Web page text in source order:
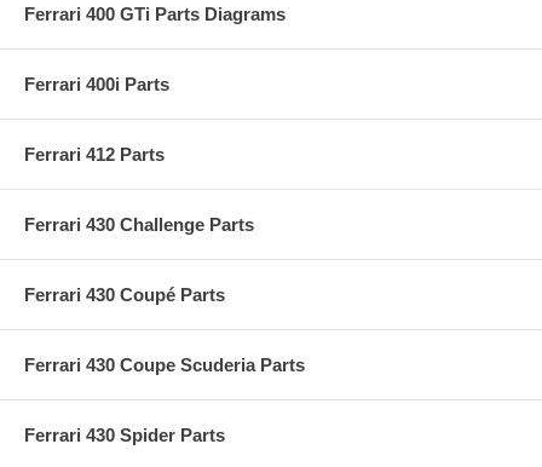
Ferrari 400 GTi Parts Diagrams
Ferrari 400i Parts
Ferrari 412 Parts
Ferrari 430 Challenge Parts
Ferrari 430 Coupé Parts
Ferrari 430 Coupe Scuderia Parts
Ferrari 430 Spider Parts